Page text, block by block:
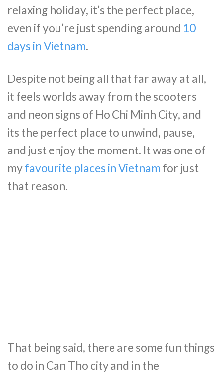
relaxing holiday, it’s the perfect place,
even if you’re just spending around 10
days in Vietnam.
Despite not being all that far away at all,
it feels worlds away from the scooters
and neon signs of Ho Chi Minh City, and
its the perfect place to unwind, pause,
and just enjoy the moment. It was one of
myfavourite places in Vietnam for just
that reason.
That being said, there are some fun things
to do in Can Tho city and in the